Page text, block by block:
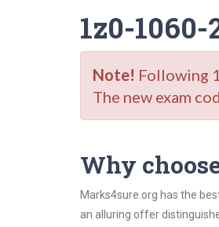
1z0-
Note! Following
The new exam
Why
Marks4sure.org has the
an alluring offer